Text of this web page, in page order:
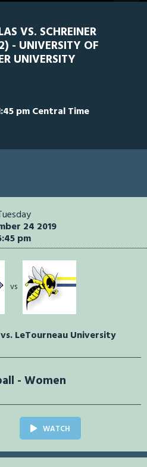
VS. SCHREINER
- UNIVERSITY OF
UNIVERSITY
pm Central Time
24 2019
pm
vs
LeTourneau University
- Women
WATCH